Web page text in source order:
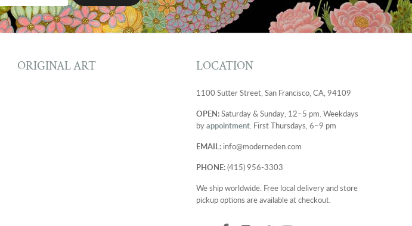
ORIGINAL ART LOCATION
1100 Sutter Street, San Francisco, CA, 94109
OPEN:Saturday & Sunday, 12–5 pm. Weekdays
byappointment . First Thursdays, 6–9 pm
EMAIL: info@moderneden.com
PHONE:(415) 956-3303
We ship worldwide. Free local delivery and store
pickup options are available at checkout.